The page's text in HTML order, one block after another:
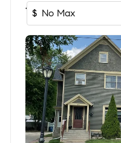
$
1-3 of 3 Homes